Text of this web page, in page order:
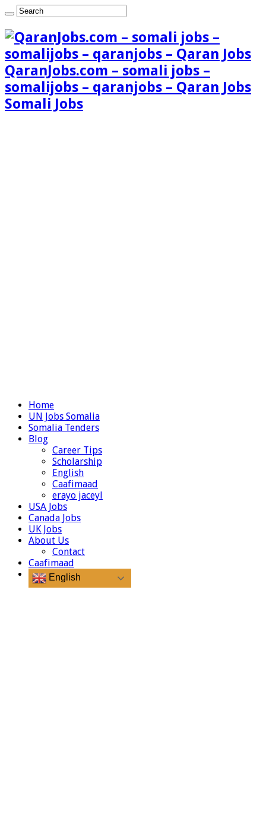
QaranJobs.com – somali jobs –
somalijobs – qaranjobs – Qaran Jobs
Somali Jobs
Home
UN Jobs Somalia
Somalia Tenders
Blog
Career Tips
Scholarship
English
Caafimaad
erayo jaceyl
USA Jobs
Canada Jobs
UK Jobs
About Us
Contact
Caafimaad
English